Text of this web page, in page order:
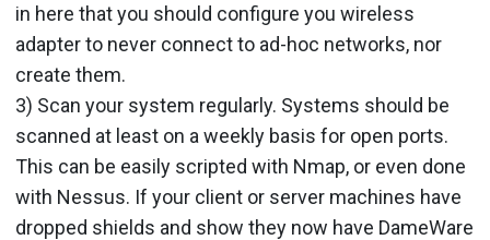
in here that you should configure you wireless
adapter to never connect to ad-hoc networks, nor
create them.
3) Scan your system regularly. Systems should be
scanned at least on a weekly basis for open ports.
This can be easily scripted with Nmap, or even done
with Nessus. If your client or server machines have
dropped shields and show they now have DameWare